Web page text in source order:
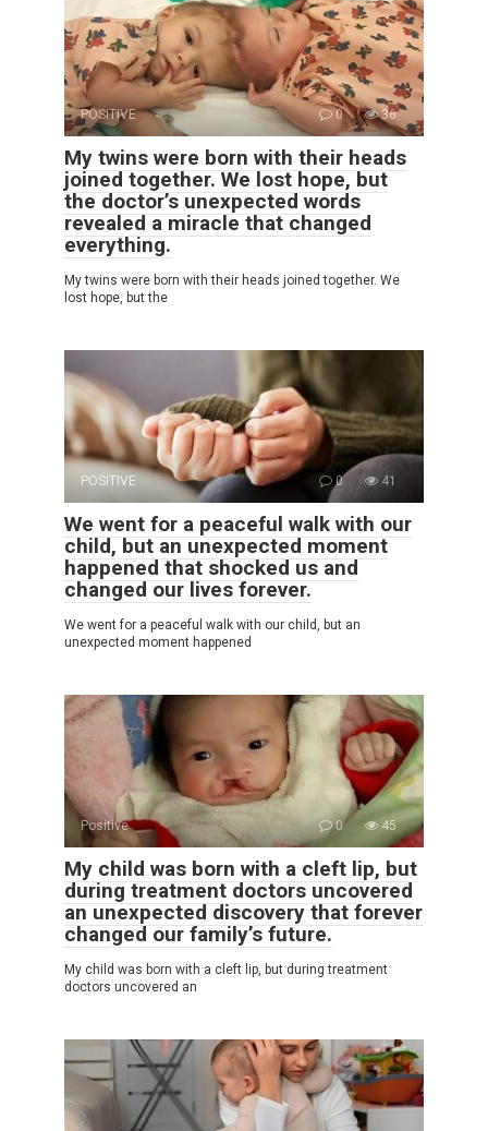
POSITIVE 0 36
My twins were born with their heads
joined together. We lost hope, but
the doctor’s unexpected words
revealed a miracle that changed
everything.
My twins were born with their heads joined together. We
lost hope, but the
POSITIVE 0 41
We went for a peaceful walk with our
child, but an unexpected moment
happened that shocked us and
changed our lives forever.
We went for a peaceful walk with our child, but an
unexpected moment happened
Positive 0 45
My child was born with a cleft lip, but
during treatment doctors uncovered
an unexpected discovery that forever
changed our family’s future.
My child was born with a cleft lip, but during treatment
doctors uncovered an